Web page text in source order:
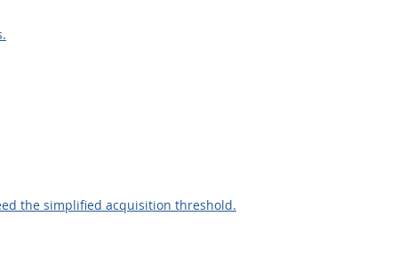
the simplified acquisition threshold.